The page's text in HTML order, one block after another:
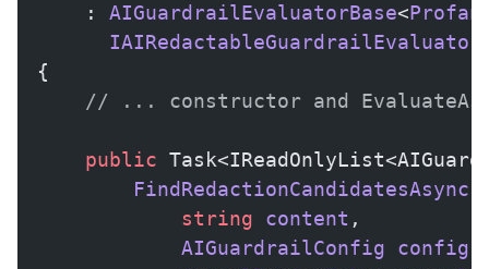
    :
AIGuardrailEvaluatorBase<
      IAIRedactableGuardrailEvaluator
{
// ... constructor and
    public
        FindRedactionCandidatesAsync
            string
content ,
            AIGuardrailConfig
config